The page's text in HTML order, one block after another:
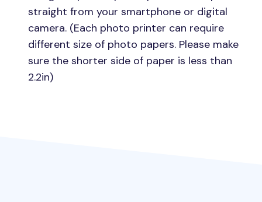
straight from your smartphone or digital
camera. (Each photo printer can require
different size of photo papers. Please make
sure the shorter side of paper is less than
2.2in)